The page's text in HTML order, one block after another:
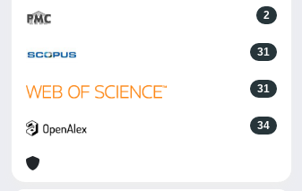
2
31
31
34